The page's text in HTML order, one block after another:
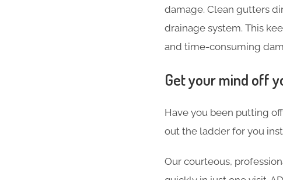
damage. Clean gutters
drainage system. This
and time-consuming
Get your mind off
Have you been putting
out the ladder for you
Our courteous,